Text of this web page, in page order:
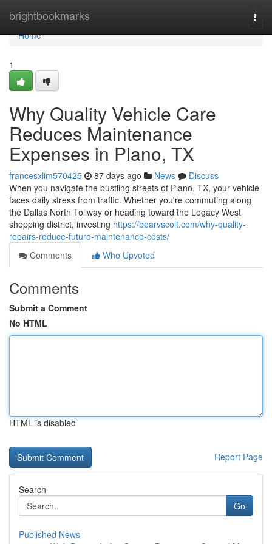
brightbookmarks
Home
Home
1
Why Quality Vehicle Care
Reduces Maintenance
Expenses in Plano, TX
francesxlim570425 87 days ago News
Discuss
When you navigate the bustling streets of Plano, TX, your vehicle
faces daily stress from traffic. Whether you're commuting along
the Dallas North Tollway or heading toward the Legacy West
shopping district, investing https://bearvscolt.com/why-quality-
repairs-reduce-future-maintenance-costs/
Comments
Who Upvoted
Comments
Submit a Comment
No HTML
HTML is disabled
Report Page
Search
Go
Published News